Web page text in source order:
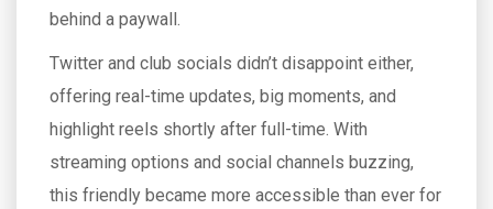
behind a paywall.
Twitter and club socials didn’t disappoint either,
offering real-time updates, big moments, and
highlight reels shortly after full-time. With
streaming options and social channels buzzing,
this friendly became more accessible than ever for